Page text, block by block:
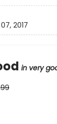
2017
in very